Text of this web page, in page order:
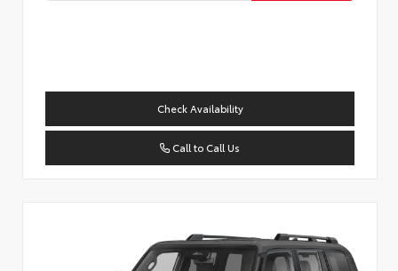
Check Availability
Call to Call Us